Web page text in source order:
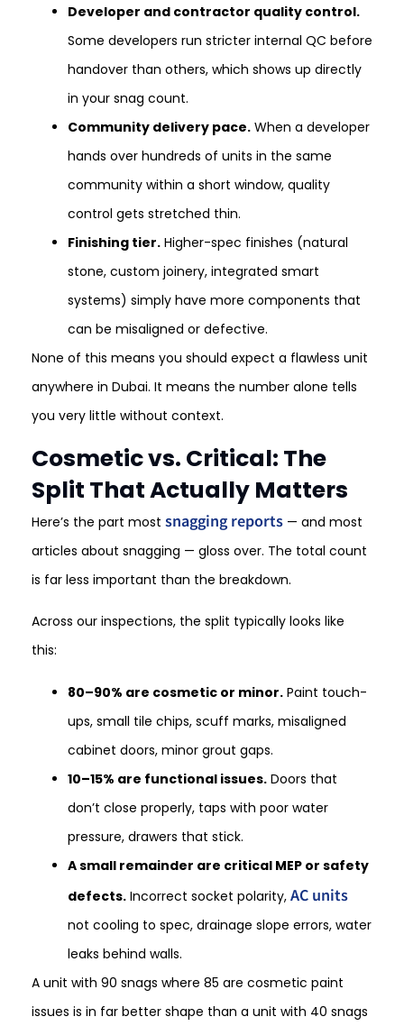
Developer and contractor quality control.
Some developers run stricter internal QC before
handover than others, which shows up directly
in your snag count.
Community delivery pace. When a developer
hands over hundreds of units in the same
community within a short window, quality
control gets stretched thin.
Finishing tier. Higher-spec finishes (natural
stone, custom joinery, integrated smart
systems) simply have more components that
can be misaligned or defective.
None of this means you should expect a flawless unit
anywhere in Dubai. It means the number alone tells
you very little without context.
Cosmetic vs. Critical: The
Split That Actually Matters
Here’s the part most snagging reports — and most
articles about snagging — gloss over. The total count
is far less important than the breakdown.
Across our inspections, the split typically looks like
this:
80–90% are cosmetic or minor. Paint touch-
ups, small tile chips, scuff marks, misaligned
cabinet doors, minor grout gaps.
10–15% are functional issues. Doors that
don’t close properly, taps with poor water
pressure, drawers that stick.
A small remainder are critical MEP or safety
defects. Incorrect socket polarity, AC units
not cooling to spec, drainage slope errors, water
leaks behind walls.
A unit with 90 snags where 85 are cosmetic paint
issues is in far better shape than a unit with 40 snags